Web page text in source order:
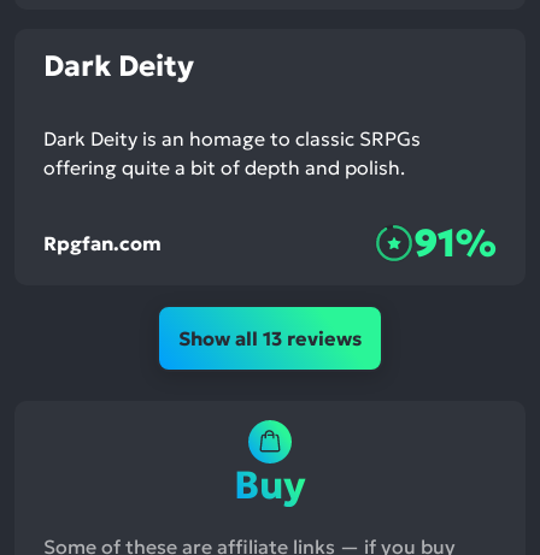
Dark Deity
Dark Deity is an homage to classic SRPGs
offering quite a bit of depth and polish.
Rpgfan.com 91%
Show all 13 reviews
Buy
Some of these are affiliate links — if you buy